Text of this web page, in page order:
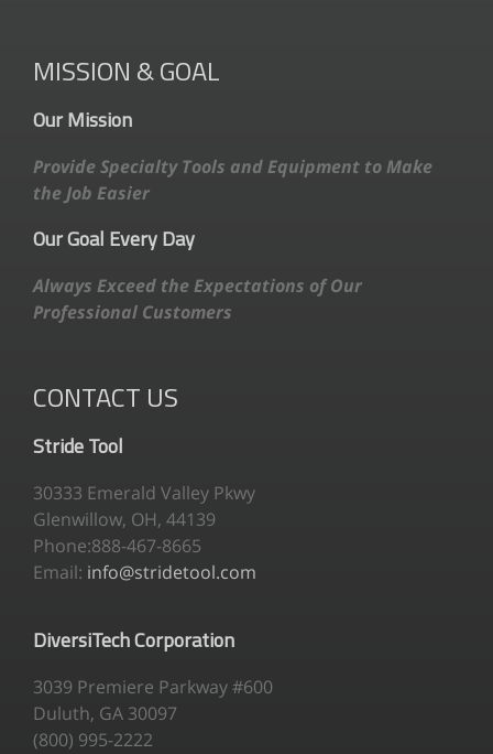
MISSION & GOAL
Our Mission
Provide Specialty Tools and Equipment to Make
the Job Easier
Our Goal Every Day
Always Exceed the Expectations of Our
Professional Customers
CONTACT US
Stride Tool
30333 Emerald Valley Pkwy
Glenwillow, OH, 44139
Phone:888-467-8665
Email: info@stridetool.com
DiversiTech Corporation
3039 Premiere Parkway #600
Duluth, GA 30097
(800) 995-2222